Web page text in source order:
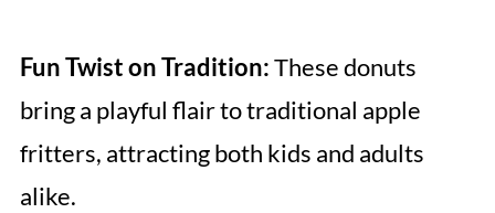
Fun Twist on Tradition:These donuts
bring a playful flair to traditional apple
fritters, attracting both kids and adults
alike.